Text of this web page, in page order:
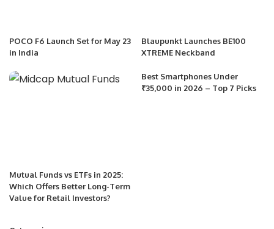
POCO F6 Launch Set for May 23
in India
Blaupunkt Launches BE100
XTREME Neckband
Mutual Funds vs ETFs in 2025:
Which Offers Better Long-Term
Value for Retail Investors?
Best Smartphones Under
₹35,000 in 2026 – Top 7 Picks